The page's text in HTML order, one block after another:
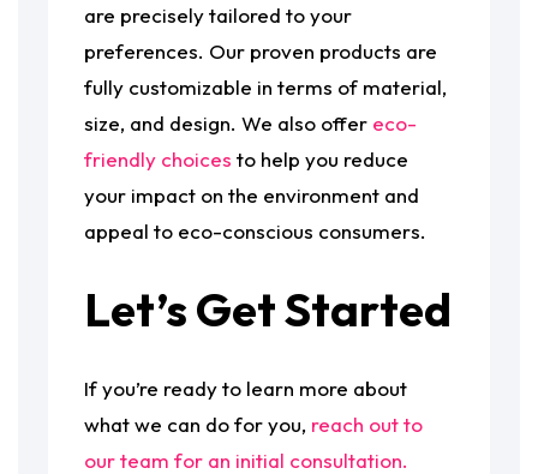
are precisely tailored to your
preferences. Our proven products are
fully customizable in terms of material,
size, and design. We also offer eco-
friendly choices to help you reduce
your impact on the environment and
appeal to eco-conscious consumers.
Let’s Get Started
If you’re ready to learn more about
what we can do for you, reach out to
our team for an initial consultation.